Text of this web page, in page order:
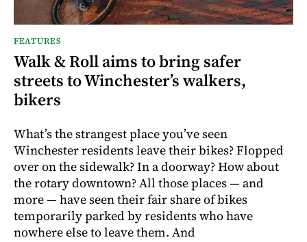
FEATURES
Walk & Roll aims to bring safer
streets to Winchester’s walkers,
bikers
What’s the strangest place you’ve seen
Winchester residents leave their bikes? Flopped
over on the sidewalk? In a doorway? How about
the rotary downtown? All those places — and
more — have seen their fair share of bikes
temporarily parked by residents who have
nowhere else to leave them. And